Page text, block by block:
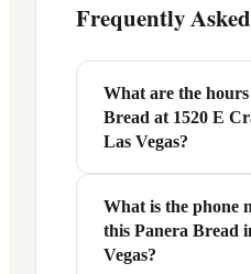
Frequently
What are the
Bread at 1520 E
Las Vegas?
Panera Bread at
North Las Vegas, NV
through Friday from
What is the phone
this Panera Bread
Vegas?